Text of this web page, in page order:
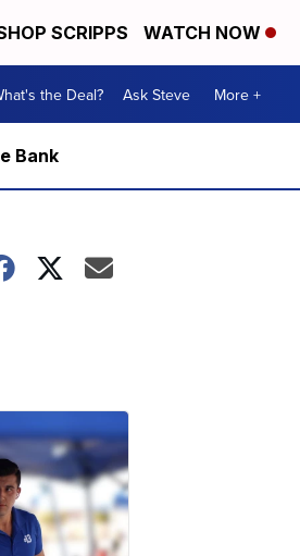
SCRIPPS WATCH NOW
the Deal? Ask Steve More +
Bank